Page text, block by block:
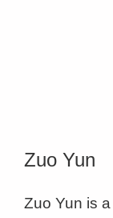
Zuo Yun
Zuo Yun is